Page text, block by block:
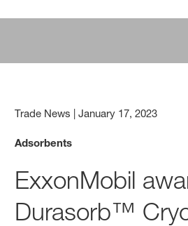
Trade News |January 17, 2023
Adsorbents
ExxonMobil
Durasorb™